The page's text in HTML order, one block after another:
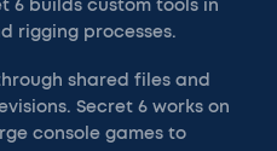
6 builds custom tools in
rigging processes.
shared files and
Secret 6 works on
console games to